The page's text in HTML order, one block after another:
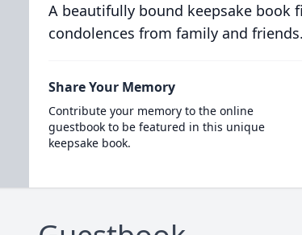
A beautifully bound keepsake book
condolences from family and friends.
Share Your Memory
Contribute your memory to the online
guestbook to be featured in this unique
keepsake book.